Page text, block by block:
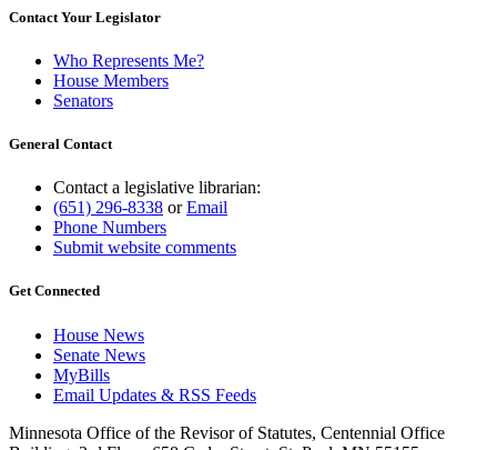
Contact Your Legislator
Who Represents Me?
House Members
Senators
General Contact
Contact a legislative librarian:
(651) 296-8338 orEmail
Phone Numbers
Submit website comments
Get Connected
House News
Senate News
MyBills
Email Updates & RSS Feeds
Minnesota Office of the Revisor of Statutes, Centennial Office